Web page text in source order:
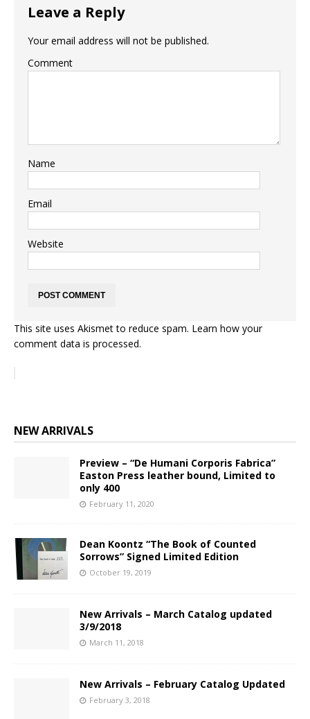
Leave a Reply
Your email address will not be published.
Comment
Name
Email
Website
This site uses Akismet to reduce spam. Learn how your
comment data is processed.
NEW ARRIVALS
Preview – “De Humani Corporis Fabrica”
Easton Press leather bound, Limited to
only 400
February 11, 2020
Dean Koontz “The Book of Counted
Sorrows” Signed Limited Edition
October 19, 2019
New Arrivals – March Catalog updated
3/9/2018
March 11, 2018
New Arrivals – February Catalog Updated
February 3, 2018